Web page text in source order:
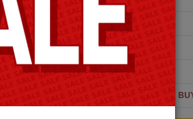
Android App Testing Engine:
Last Update:
Free Updates:
Price: (One time payment)